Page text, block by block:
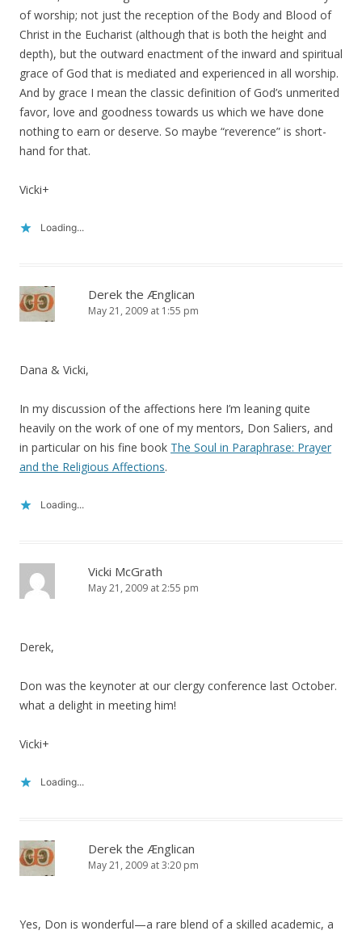
of worship; not just the reception of the Body and Blood of
Christ in the Eucharist (although that is both the height and
depth), but the outward enactment of the inward and spiritual
grace of God that is mediated and experienced in all worship.
And by grace I mean the classic definition of God’s unmerited
favor, love and goodness towards us which we have done
nothing to earn or deserve. So maybe “reverence” is short-
hand for that.
Vicki+
Loading...
Derek the Ænglican
May 21, 2009 at 1:55 pm
Dana & Vicki,
In my discussion of the affections here I’m leaning quite
heavily on the work of one of my mentors, Don Saliers, and
in particular on his fine book The Soul in Paraphrase: Prayer
and the Religious Affections.
Loading...
Vicki McGrath
May 21, 2009 at 2:55 pm
Derek,
Don was the keynoter at our clergy conference last October.
what a delight in meeting him!
Vicki+
Loading...
Derek the Ænglican
May 21, 2009 at 3:20 pm
Yes, Don is wonderful—a rare blend of a skilled academic, a